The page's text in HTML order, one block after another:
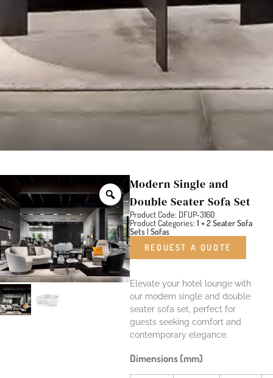
Modern Single and
Double Seater Sofa Set
Product Code: DFUP-3160
Product Categories: 1 + 2 Seater Sofa
Sets| Sofas
REQUEST A QUOTE
Elevate your hotel lounge with
our modern single and double
seater sofa set, perfect for
guests seeking comfort and
contemporary elegance.
Dimensions (mm)